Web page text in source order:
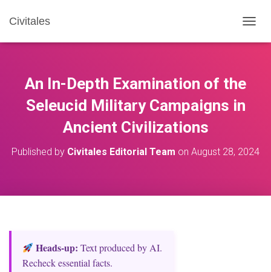
Civitales
O
A
An In-Depth Examination of the
Seleucid Military Campaigns in
Ancient Civilizations
Published by Civitales Editorial Team on August 28, 2024
Heads‑up: Text produced by AI.
Recheck essential facts.